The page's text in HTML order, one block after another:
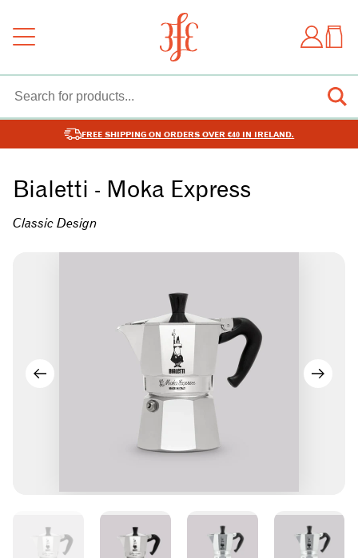
FREE SHIPPING ON ORDERS OVER €40 IN IRELAND.
Bialetti - Moka Express
Classic Design